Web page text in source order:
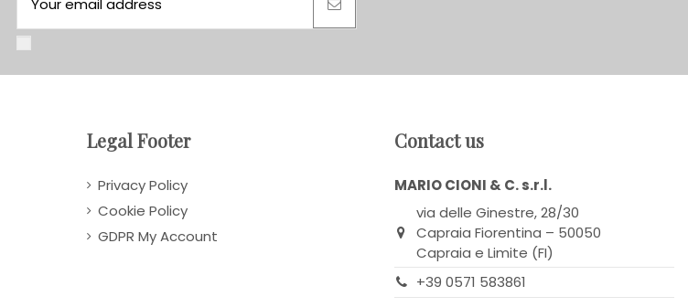
Legal Footer
Privacy Policy
Cookie Policy
GDPR My Account
Contact us
MARIO CIONI & C. s.r.l.
via delle Ginestre, 28/30
Capraia Fiorentina – 50050
Capraia e Limite (FI)
+39 0571 583861